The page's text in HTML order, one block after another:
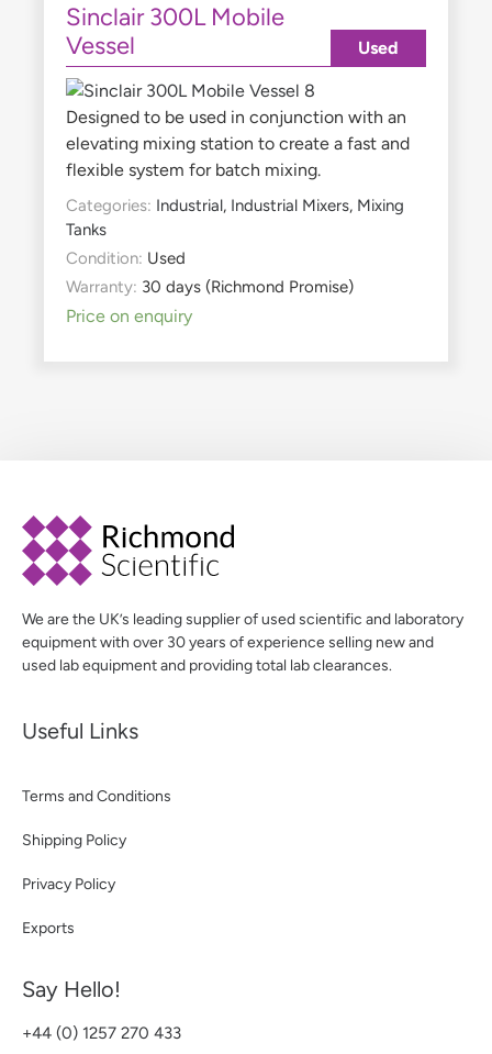
Sinclair 300L Mobile
Vessel
Designed to be used in conjunction with an
elevating mixing station to create a fast and
flexible system for batch mixing.
Categories: Industrial, Industrial Mixers, Mixing
Tanks
Condition: Used
Warranty: 30 days (Richmond Promise)
Price on enquiry
Used
We are the UK’s leading supplier of used scientific and laboratory
equipment with over 30 years of experience selling new and
used lab equipment and providing total lab clearances.
Useful Links
Terms and Conditions
Shipping Policy
Privacy Policy
Exports
Say Hello!
+44 (0) 1257 270 433